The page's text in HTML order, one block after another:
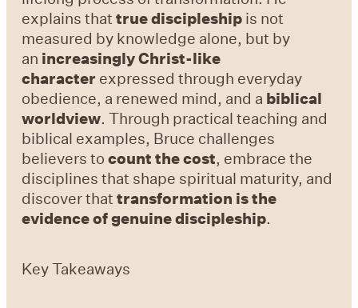
explains thattrue discipleship is not
measured by knowledge alone, but by
an increasingly Christ-like
character expressed through everyday
obedience, a renewed mind, and a biblical
worldview. Through practical teaching and
biblical examples, Bruce challenges
believers tocount the cost, embrace the
disciplines that shape spiritual maturity, and
discover thattransformation is the
evidence of genuine discipleship.
Key Takeaways